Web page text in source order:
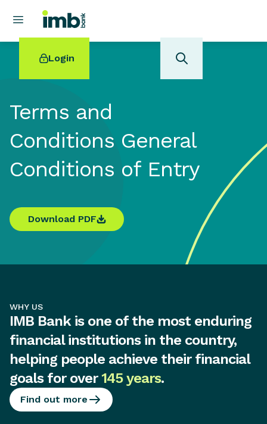
Login
POPULAR SEARCHES
Home loan refinancing
New car loan
Terms and
Conditions General
Conditions of Entry
Download PDF
WHY US
IMB Bank is one of the most enduring
financial institutions in the country,
helping people achieve their financial
goals for over145 years.
Find out more